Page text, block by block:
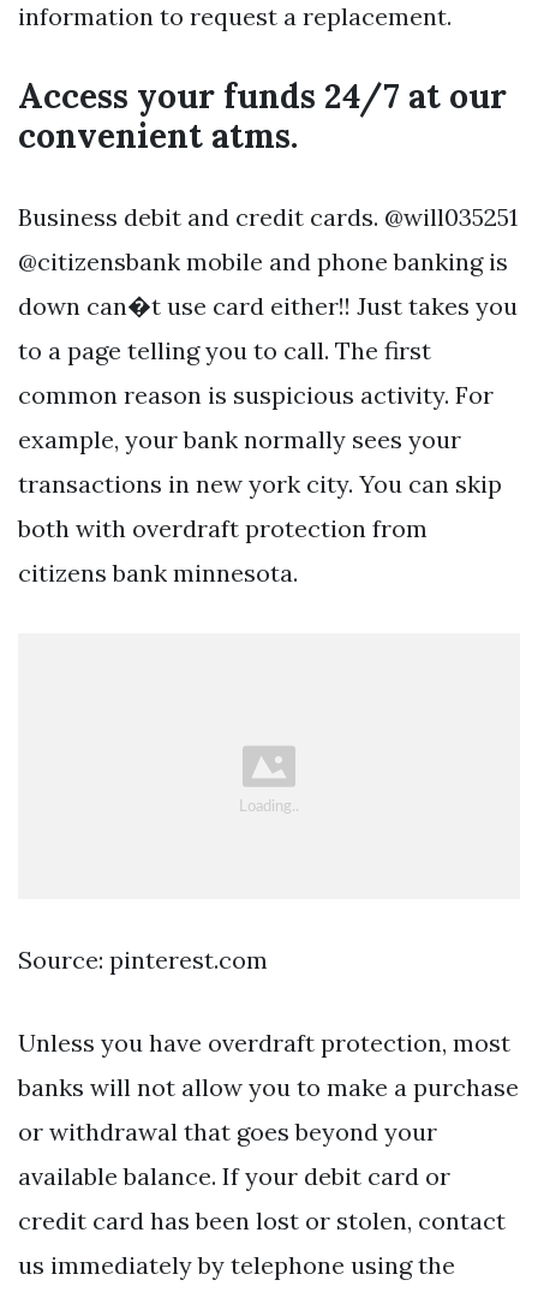
information to request a replacement.
Access your funds 24/7 at our
convenient atms.
Business debit and credit cards. @will035251
@citizensbank mobile and phone banking is
down can�t use card either!! Just takes you
to a page telling you to call. The first
common reason is suspicious activity. For
example, your bank normally sees your
transactions in new york city. You can skip
both with overdraft protection from
citizens bank minnesota.
Source: pinterest.com
Unless you have overdraft protection, most
banks will not allow you to make a purchase
or withdrawal that goes beyond your
available balance. If your debit card or
credit card has been lost or stolen, contact
us immediately by telephone using the